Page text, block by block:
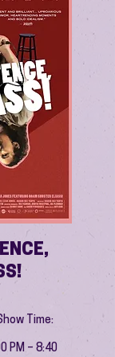
Time:
PM – 8:40